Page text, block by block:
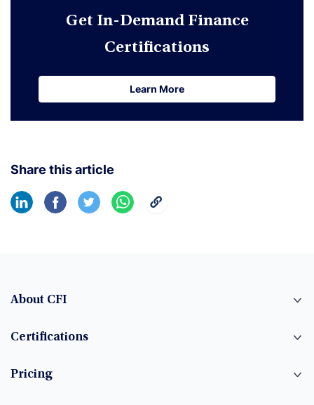
Get In-Demand Finance
Certifications
Learn More
Learn More
Share this article
About CFI
Certifications
Pricing